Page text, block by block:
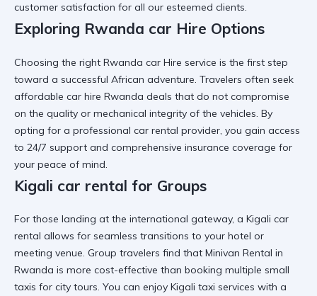
customer satisfaction for all our esteemed clients.
Exploring Rwanda car Hire Options
Choosing the right Rwanda car Hire service is the first step
toward a successful African adventure. Travelers often seek
affordable car hire Rwanda deals that do not compromise
on the quality or mechanical integrity of the vehicles. By
opting for a professional car rental provider, you gain access
to 24/7 support and comprehensive insurance coverage for
your peace of mind.
Kigali car rental for Groups
For those landing at the international gateway, a Kigali car
rental allows for seamless transitions to your hotel or
meeting venue. Group travelers find that Minivan Rental in
Rwanda is more cost-effective than booking multiple small
taxis for city tours. You can enjoy Kigali taxi services with a